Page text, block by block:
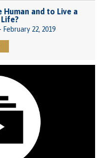
and to Live a
February 22, 2019